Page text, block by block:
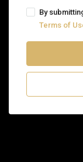
By
Terms of